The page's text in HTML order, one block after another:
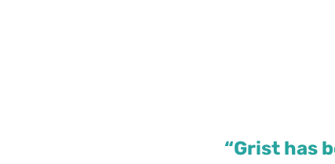
“Grist has